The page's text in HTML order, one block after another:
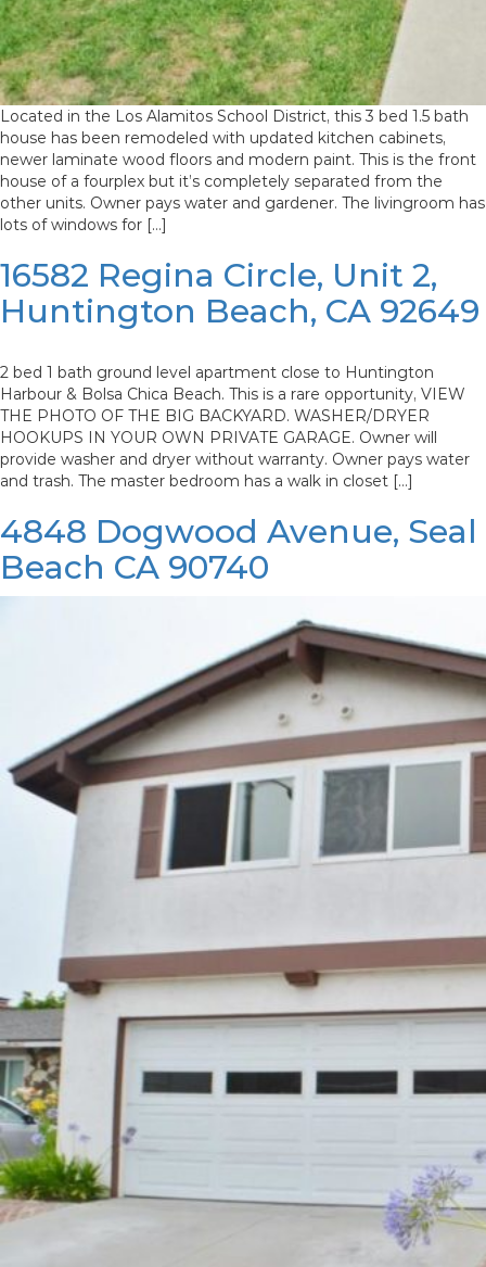
Located in the Los Alamitos School District, this 3 bed 1.5 bath
house has been remodeled with updated kitchen cabinets,
newer laminate wood floors and modern paint. This is the front
house of a fourplex but it’s completely separated from the
other units. Owner pays water and gardener. The livingroom has
lots of windows for […]
16582 Regina Circle, Unit 2,
Huntington Beach, CA 92649
2 bed 1 bath ground level apartment close to Huntington
Harbour & Bolsa Chica Beach. This is a rare opportunity, VIEW
THE PHOTO OF THE BIG BACKYARD. WASHER/DRYER
HOOKUPS IN YOUR OWN PRIVATE GARAGE. Owner will
provide washer and dryer without warranty. Owner pays water
and trash. The master bedroom has a walk in closet […]
4848 Dogwood Avenue, Seal
Beach CA 90740